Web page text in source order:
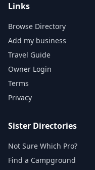
Links
Browse Directory
Add my business
Travel Guide
Owner Login
Terms
Privacy
Sister Directories
Not Sure Which Pro?
Find a Campground